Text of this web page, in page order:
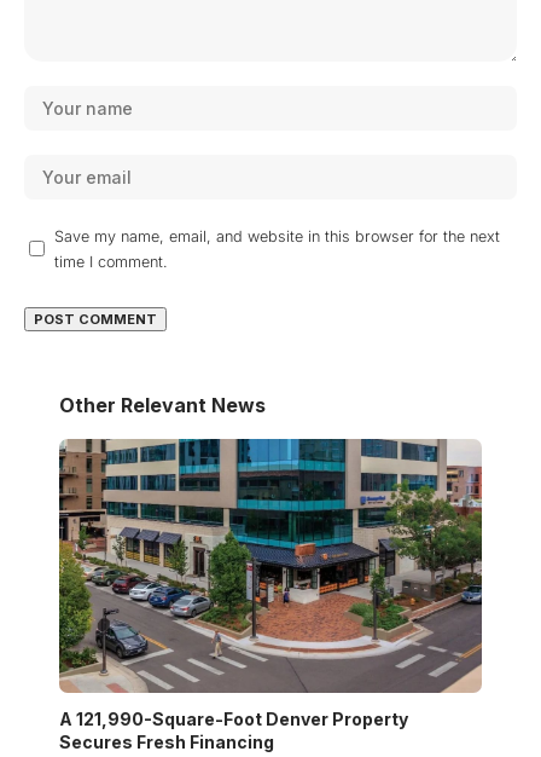
Save my name, email, and website in this browser for the next
time I comment.
Other Relevant News
A 121,990-Square-Foot Denver Property
Secures Fresh Financing